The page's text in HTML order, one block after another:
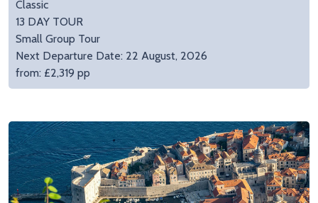
Classic
13 DAY TOUR
Small Group Tour
Next Departure Date: 22 August, 2026
from: £2,319 pp